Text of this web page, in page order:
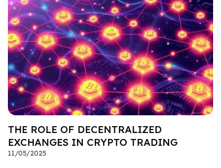
THE ROLE OF DECENTRALIZED
EXCHANGES IN CRYPTO TRADING
11/05/2025